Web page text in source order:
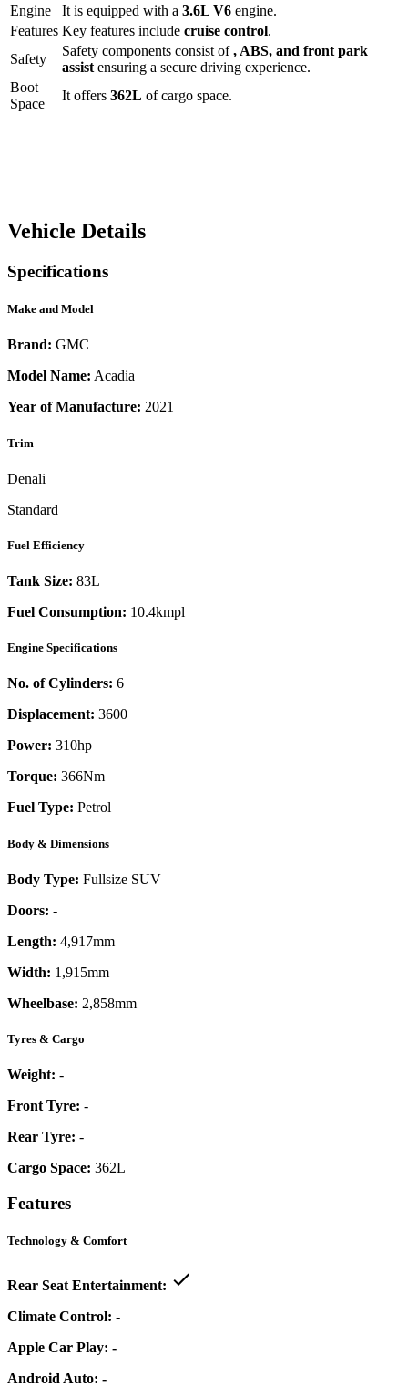
Engine
It is equipped with a 3.6L V6 engine.
Features Key features include cruise control.
Safety
Safety components consist of, ABS, and front park
assist ensuring a secure driving experience.
Boot
Space
It offers 362L of cargo space.
Vehicle Details
Specifications
Make and Model
Brand: GMC
Model Name: Acadia
Year of Manufacture: 2021
Trim
Denali
Standard
Fuel Efficiency
Tank Size: 83L
Fuel Consumption: 10.4kmpl
Engine Specifications
No. of Cylinders: 6
Displacement: 3600
Power: 310hp
Torque: 366Nm
Fuel Type: Petrol
Body & Dimensions
Body Type: Fullsize SUV
Doors: -
Length: 4,917mm
Width: 1,915mm
Wheelbase: 2,858mm
Tyres & Cargo
Weight: -
Front Tyre: -
Rear Tyre: -
Cargo Space: 362L
Features
Technology & Comfort
Rear Seat Entertainment:
Climate Control: -
Apple Car Play: -
Android Auto: -